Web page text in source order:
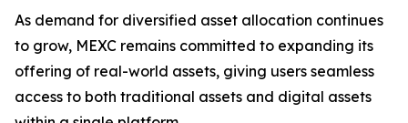
As demand for diversified asset allocation continues
to grow, MEXC remains committed to expanding its
offering of real-world assets, giving users seamless
access to both traditional assets and digital assets